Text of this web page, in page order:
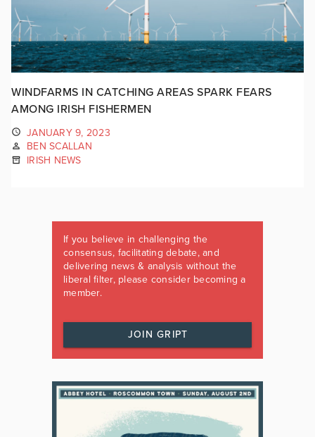
WINDFARMS IN CATCHING AREAS SPARK FEARS
AMONG IRISH FISHERMEN
JANUARY 9, 2023
BEN SCALLAN
IRISH NEWS
If you believe in challenging the
consensus, facilitating debate, and
delivering news & analysis without the
liberal filter, please consider becoming a
member.
JOIN GRIPT